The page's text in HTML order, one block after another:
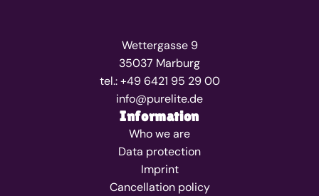
Wettergasse 9
35037 Marburg
tel.: +49 6421 95 29 00
info@purelite.de
Information
Who we are
Data protection
Imprint
Cancellation policy